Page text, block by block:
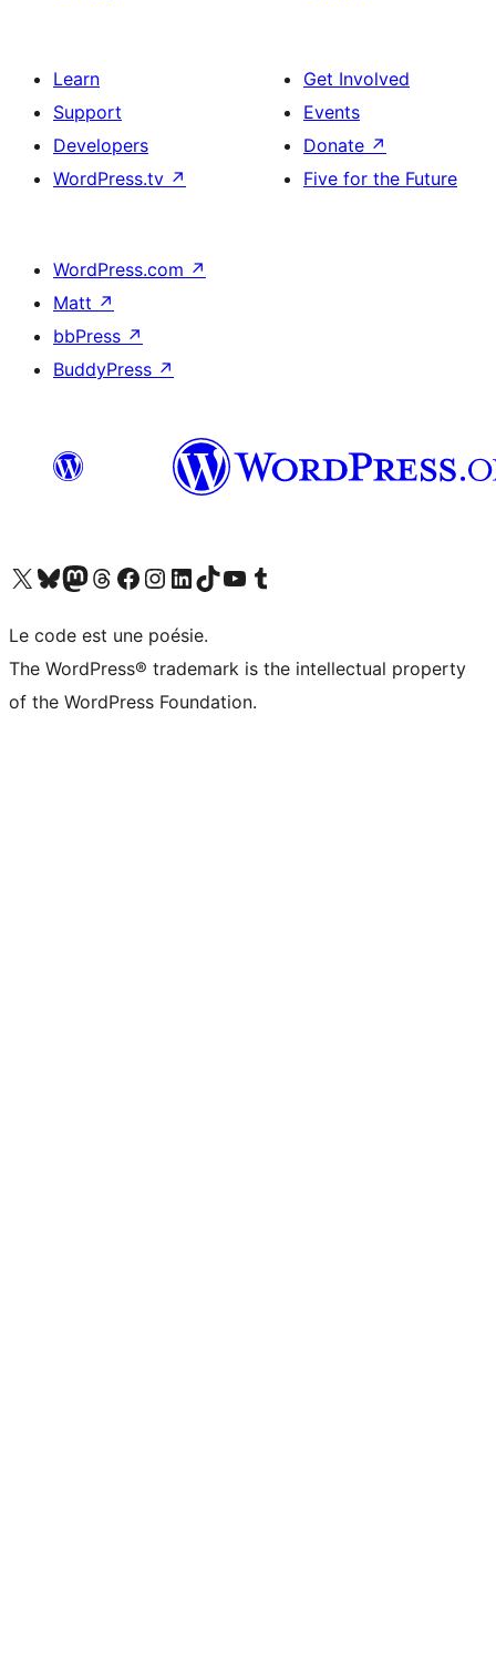
Learn
Support
Developers
WordPress.tv ↗
Get Involved
Events
Donate ↗
Five for the Future
WordPress.com ↗
Matt ↗
bbPress ↗
BuddyPress ↗
Visit our X (formerly Twitter) account
Visitez notre compte Bluesky
Visit our Mastodon account
Visitez notre compte Threads
Visit our Facebook page
Visit our Instagram account
Visit our LinkedIn account
Visitez notre compte TikTok
Visit our YouTube channel
Visitez notre compte Tumblr
Le code est une poésie.
The WordPress® trademark is the intellectual property
of the WordPress Foundation.